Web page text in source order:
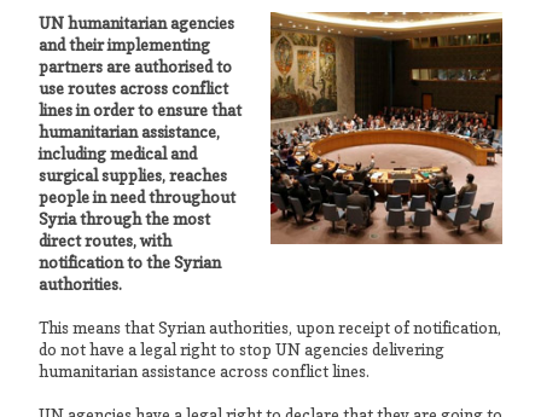
UN humanitarian agencies
and their implementing
partners are authorised to
use routes across conflict
lines in order to ensure that
humanitarian assistance,
including medical and
surgical supplies, reaches
people in need throughout
Syria through the most
direct routes, with
notification to the Syrian
authorities.
This means that Syrian authorities, upon receipt of notification,
do not have a legal right to stop UN agencies delivering
humanitarian assistance across conflict lines.